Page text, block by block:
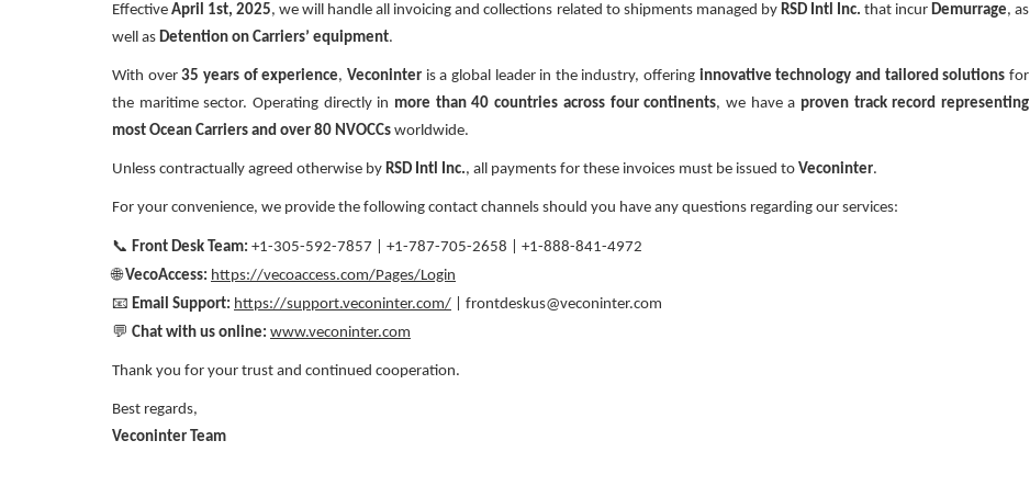
EffectiveApril 1st, 2025, we will handle all invoicing and collections related to shipments managed by RSD Intl Inc. that incur Demurrage, as
well as Detention on Carriers’ equipment.
With over35 years of experience, Veconinteris a global leader in the industry, offering innovative technology and tailored solutions for
the maritime sector. Operating directly in more than 40 countries across four continents, we have a proven track record representing
most Ocean Carriers and over 80 NVOCCs worldwide.
Unless contractually agreed otherwise by RSD Intl Inc., all payments for these invoices must be issued to Veconinter.
For your convenience, we provide the following contact channels should you have any questions regarding our services:
📞 Front Desk Team: +1-305-592-7857 | +1-787-705-2658 | +1-888-841-4972
🌐 VecoAccess: https://vecoaccess.com/Pages/Login
📧 Email Support: https://support.veconinter.com/ | frontdeskus@veconinter.com
💬 Chat with us online: www.veconinter.com
Thank you for your trust and continued cooperation.
Best regards,
Veconinter Team